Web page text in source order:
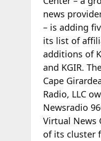
news
– is adding
its list of
additions of
and KGIR.
Cape
Radio, LLC
Newsradio
Virtual News
of its cluster